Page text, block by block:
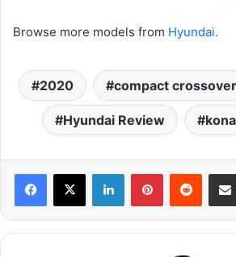
Browse more models from Hyundai.
2020 compact crossover
Hyundai Review kona
LinkedInPinterestReddit